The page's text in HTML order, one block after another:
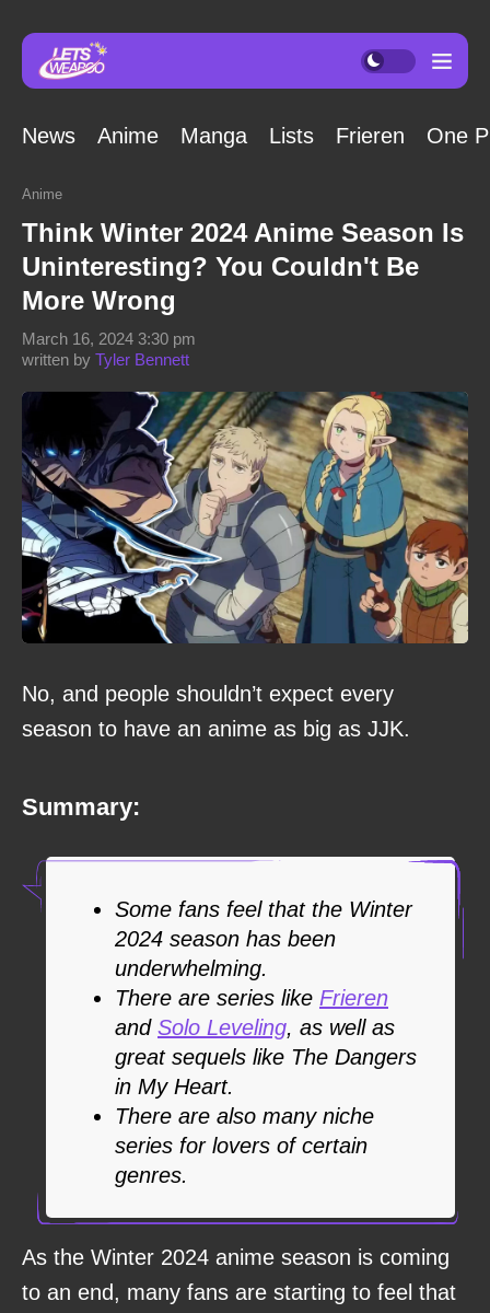
News Anime Manga Lists Frieren One
Anime
Think Winter 2024 Anime Season Is
Uninteresting? You Couldn't Be
More Wrong
written by Tyler Bennett
March 16, 2024 3:30 pm
No, and people shouldn’t expect every
season to have an anime as big as JJK.
Summary:
Some fans feel that the Winter
2024 season has been
underwhelming.
There are series like Frieren
and Solo Leveling, as well as
great sequels like The Dangers
in My Heart.
There are also many niche
series for lovers of certain
genres.
As the Winter 2024 anime season is coming
to an end, many fans are starting to feel that